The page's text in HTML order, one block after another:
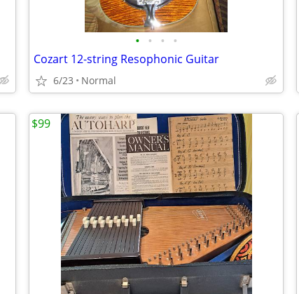
• • • •
Cozart 12-string Resophonic Guitar
6/23 Normal
$99